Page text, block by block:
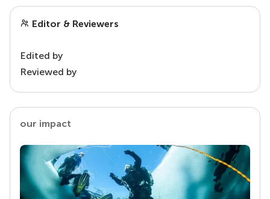
Editor & Reviewers
Edited by
Reviewed by
our impact